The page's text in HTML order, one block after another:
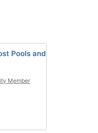
Pools and
Member